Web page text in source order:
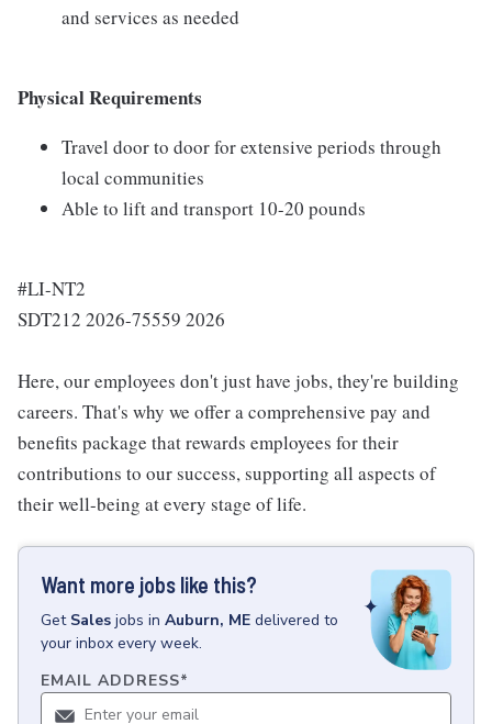
and services as needed
Physical Requirements
Travel door to door for extensive periods through
local communities
Able to lift and transport 10-20 pounds
#LI-NT2
SDT212 2026-75559 2026
Here, our employees don't just have jobs, they're building
careers. That's why we offer a comprehensive pay and
benefits package that rewards employees for their
contributions to our success, supporting all aspects of
their well-being at every stage of life.
Want more jobs like this?
Get Sales jobs in Auburn, ME delivered to
your inbox every week.
EMAIL ADDRESS*